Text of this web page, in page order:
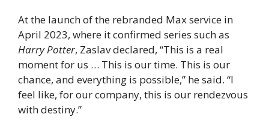
At the launch of the rebranded Max service in
April 2023, where it confirmed series such as
HarryPotter, Zaslav declared, “This is a real
moment for us … This is our time. This is our
chance, and everything is possible,” he said. “I
feel like, for our company, this is our rendezvous
with destiny.”